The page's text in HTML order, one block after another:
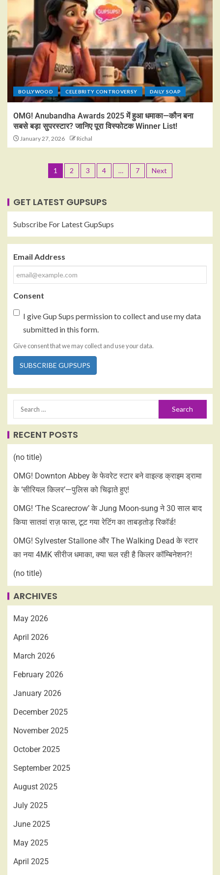
BOLLYWOOD CELEBRITY CONTROVERSY DAILY SOAP
OMG! Anubandha Awards 2025 में हुआ धमाका—कौन बना
सबसे बड़ा सुपरस्टार? जानिए पूरा विस्फोटक Winner List!
January 27, 2026 Richal
1 2 3 4 … 7 Next
GET LATEST GUPSUPS
Subscribe For Latest GupSups
Email Address
Consent
I give Gup Sups permission to collect and use my data
submitted in this form.
Give consent that we may collect and use your data.
SUBSCRIBE GUPSUPS
RECENT POSTS
(no title)
OMG! Downton Abbey के फेवरेट स्टार बने वाइल्ड क्राइम ड्रामा
के ‘सीरियल किलर’—पुलिस को चिढ़ाते हुए!
OMG! ‘The Scarecrow’ के Jung Moon-sung ने 30 साल बाद
किया सातवां राज़ फास, टूट गया रेटिंग का ताबड़तोड़ रिकॉर्ड!
OMG! Sylvester Stallone और The Walking Dead के स्टार
का नया 4MK सीरीज धमाका, क्या चल रही है किलर कॉम्बिनेशन?!
(no title)
ARCHIVES
May 2026
April 2026
March 2026
February 2026
January 2026
December 2025
November 2025
October 2025
September 2025
August 2025
July 2025
June 2025
May 2025
April 2025